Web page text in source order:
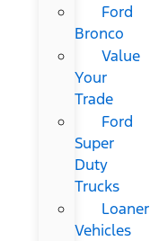
Ford
Bronco
Value
Your
Trade
Ford
Super
Duty
Trucks
Loaner
Vehicles